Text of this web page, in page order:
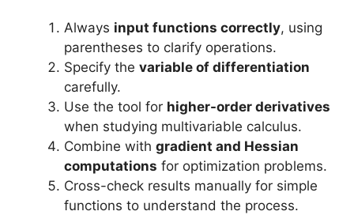
Always input functions correctly, using
parentheses to clarify operations.
Specify the variable of differentiation
carefully.
Use the tool for higher-order derivatives
when studying multivariable calculus.
Combine with gradient and Hessian
computations for optimization problems.
Cross-check results manually for simple
functions to understand the process.